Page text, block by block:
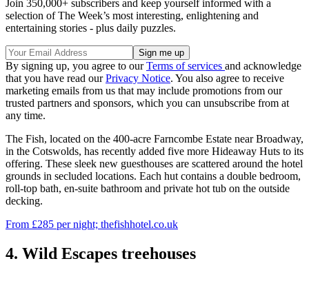
Join 350,000+ subscribers and keep yourself informed with a
selection of The Week’s most interesting, enlightening and
entertaining stories - plus daily puzzles.
By signing up, you agree to ourTerms of services and acknowledge
that you have read ourPrivacy Notice. You also agree to receive
marketing emails from us that may include promotions from our
trusted partners and sponsors, which you can unsubscribe from at
any time.
The Fish, located on the 400-acre Farncombe Estate near Broadway,
in the Cotswolds, has recently added five more Hideaway Huts to its
offering. These sleek new guesthouses are scattered around the hotel
grounds in secluded locations. Each hut contains a double bedroom,
roll-top bath, en-suite bathroom and private hot tub on the outside
decking.
From £285 per night; thefishhotel.co.uk
4. Wild Escapes treehouses